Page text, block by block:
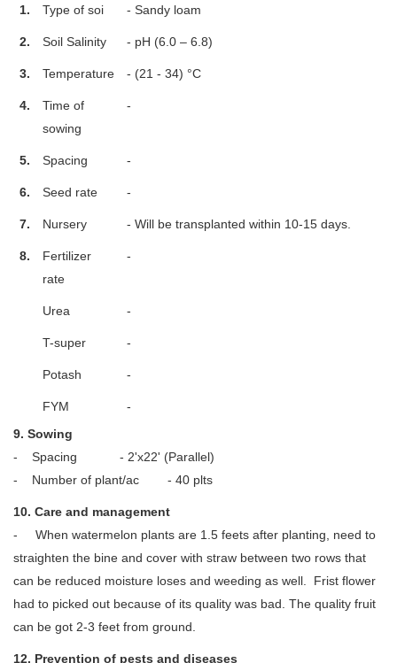
1. Type of soi - Sandy loam
2. Soil Salinity - pH (6.0 – 6.8)
3. Temperature - (21 - 34) °C
4.
Time of
sowing
-
5. Spacing -
6. Seed rate -
7. Nursery - Will be transplanted within 10-15 days.
8.
Fertilizer
rate
-
Urea -
T-super -
Potash -
FYM
-
9. Sowing
- Spacing - 2'x22' (Parallel)
- Number of plant/ac - 40 plts
10. Care and management
- When watermelon plants are 1.5 feets after planting, need to
straighten the bine and cover with straw between two rows that
can be reduced moisture loses and weeding as well. Frist flower
had to picked out because of its quality was bad. The quality fruit
can be got 2-3 feet from ground.
12. Prevention of pests and diseases